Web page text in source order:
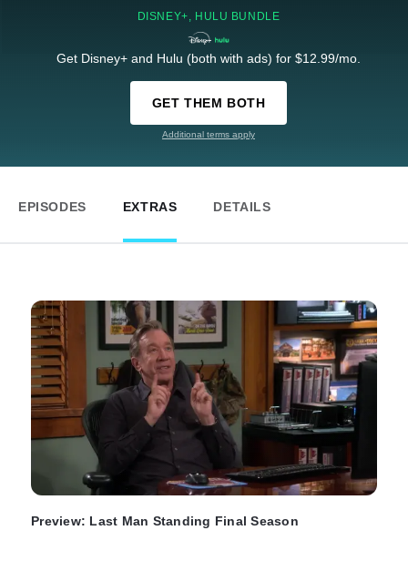
DISNEY+, HULU BUNDLE
Get Disney+ and Hulu (both with ads) for $12.99/mo.
GET THEM BOTH
Additional terms apply
EPISODES EXTRAS DETAILS
Preview: Last Man Standing Final Season